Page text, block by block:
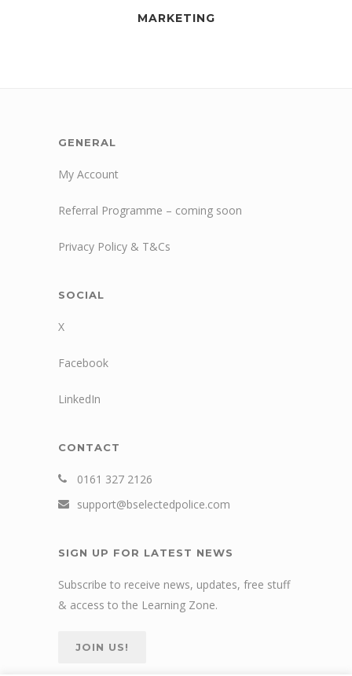
MARKETING
GENERAL
My Account
Referral Programme – coming soon
Privacy Policy & T&Cs
SOCIAL
X
Facebook
LinkedIn
CONTACT
0161 327 2126
support@bselectedpolice.com
SIGN UP FOR LATEST NEWS
Subscribe to receive news, updates, free stuff
& access to the Learning Zone.
JOIN US!